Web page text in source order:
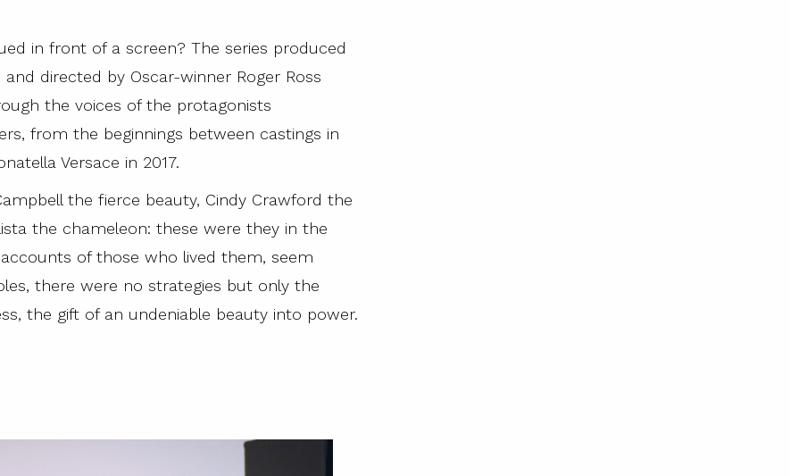
in front of a screen? The series produced
directed by Oscar-winner Roger Ross
the voices of the protagonists
from the beginnings between castings in
Versace in 2017.
the fierce beauty, Cindy Crawford the
the chameleon: these were they in the
of those who lived them, seem
there were no strategies but only the
the gift of an undeniable beauty into power.